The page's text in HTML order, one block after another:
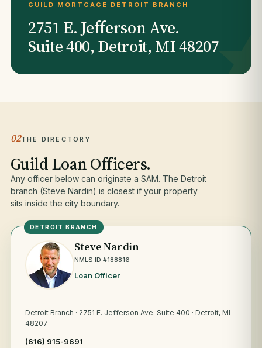
GUILD MORTGAGE DETROIT BRANCH
2751 E. Jefferson Ave.
Suite 400, Detroit, MI 48207
02THE DIRECTORY
Guild Loan Officers.
Any officer below can originate a SAM. The Detroit
branch (Steve Nardin) is closest if your property
sits inside the city boundary.
DETROIT BRANCH
Steve Nardin
NMLS ID #188816
Loan Officer
Detroit Branch · 2751 E. Jefferson Ave. Suite 400 · Detroit, MI
48207
(616) 915-9691